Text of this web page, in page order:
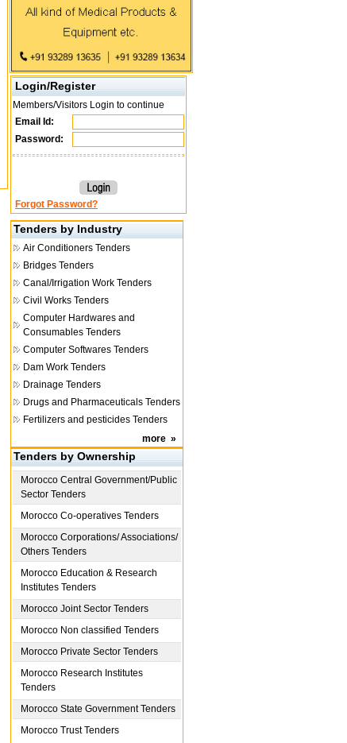
Login/Register
Members/Visitors Login to continue
Email Id:
Password:
Forgot Password?
Tenders by Industry
Air Conditioners Tenders
Bridges Tenders
Canal/Irrigation Work Tenders
Civil Works Tenders
Computer Hardwares and
Consumables Tenders
Computer Softwares Tenders
Dam Work Tenders
Drainage Tenders
Drugs and Pharmaceuticals Tenders
Fertilizers and pesticides Tenders
more »
Tenders by Ownership
Morocco Central Government/Public
Sector Tenders
Morocco Co-operatives Tenders
Morocco Corporations/ Associations/
Others Tenders
Morocco Education & Research
Institutes Tenders
Morocco Joint Sector Tenders
Morocco Non classified Tenders
Morocco Private Sector Tenders
Morocco Research Institutes
Tenders
Morocco State Government Tenders
Morocco Trust Tenders